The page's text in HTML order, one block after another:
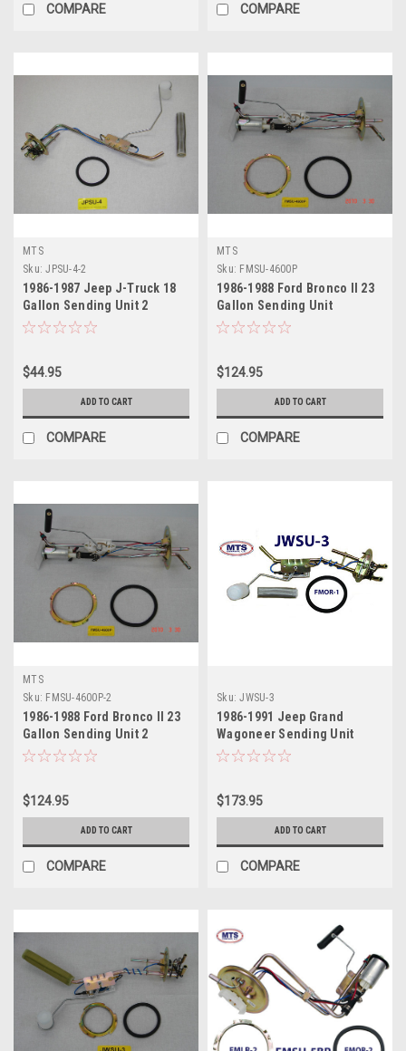
COMPARE COMPARE
MTS
Sku: JPSU-4-2
1986-1987 Jeep J-Truck 18
Gallon Sending Unit 2
$44.95
ADD TO CART
COMPARE
MTS
Sku: FMSU-4600P
1986-1988 Ford Bronco II 23
Gallon Sending Unit
$124.95
ADD TO CART
COMPARE
MTS
Sku: FMSU-4600P-2
1986-1988 Ford Bronco II 23
Gallon Sending Unit 2
$124.95
ADD TO CART
COMPARE
Sku: JWSU-3
1986-1991 Jeep Grand
Wagoneer Sending Unit
$173.95
ADD TO CART
COMPARE